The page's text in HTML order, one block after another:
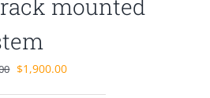
mounted
Original
$1,900.00Current